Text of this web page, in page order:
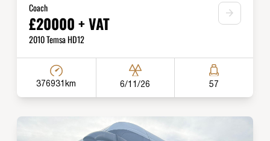
Coach
£20000 + VAT
2010 Temsa HD12
376931km 6/11/26 57